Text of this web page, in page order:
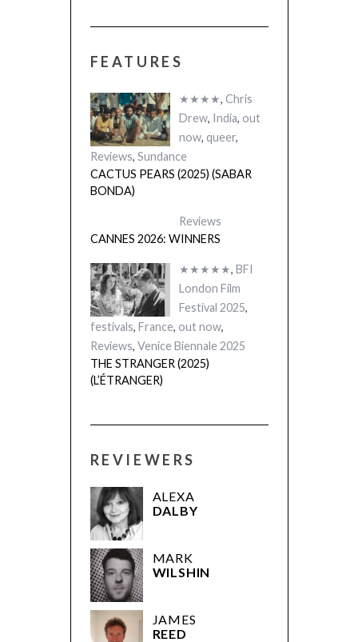
FEATURES
★★★★, Chris
Drew, India, out
now, queer,
Reviews, Sundance
CACTUS PEARS (2025) (SABAR
BONDA)
Reviews
CANNES 2026: WINNERS
★★★★★, BFI
London Film
Festival 2025,
festivals, France, out now,
Reviews, Venice Biennale 2025
THE STRANGER (2025)
(L’ÉTRANGER)
REVIEWERS
ALEXA
DALBY
MARK
WILSHIN
JAMES
REED